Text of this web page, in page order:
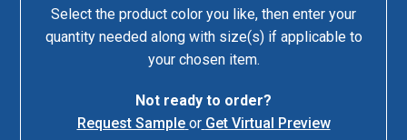
Select the product color you like, then enter your
quantity needed along with size(s) if applicable to
your chosen item.
Not ready to order?
Request Sample or Get Virtual Preview